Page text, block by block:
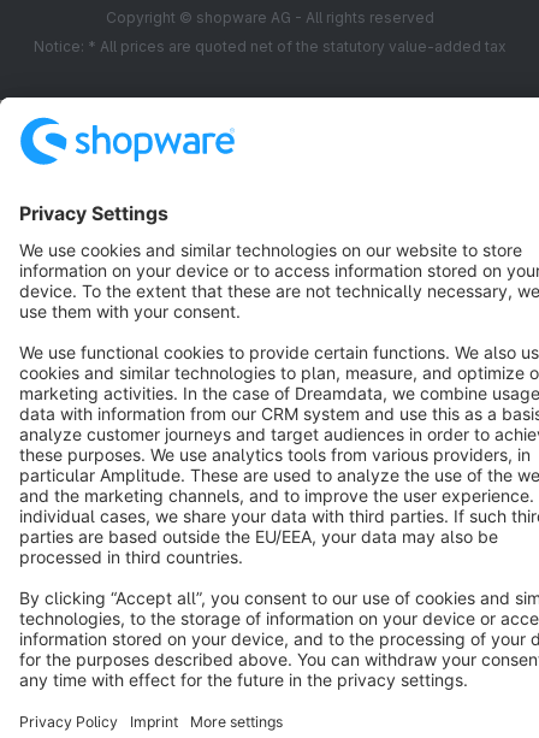
Copyright © shopware AG - All rights reserved
Notice: * All prices are quoted net of the statutory value-added tax